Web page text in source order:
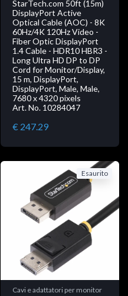
StarTech.com 50ft (15m)
DisplayPort Active
Optical Cable (AOC) - 8K
60Hz/4K 120Hz Video -
Fiber Optic DisplayPort
1.4 Cable - HDR10 HBR3 -
Long Ultra HD DP to DP
Cord for Monitor/Display,
15 m, DisplayPort,
DisplayPort, Male, Male,
7680 x 4320 pixels
Art. No. 10284047
€ 247.29
Esaurito
Cavi e adattatori per monitor